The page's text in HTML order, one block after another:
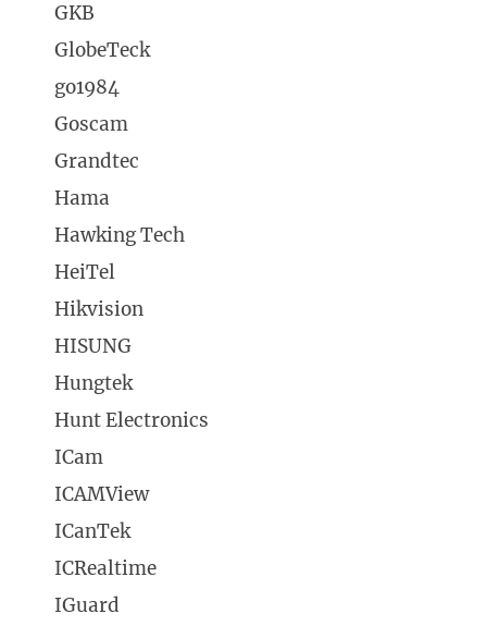
GKB
GlobeTeck
go1984
Goscam
Grandtec
Hama
Hawking Tech
HeiTel
Hikvision
HISUNG
Hungtek
Hunt Electronics
ICam
ICAMView
ICanTek
ICRealtime
IGuard